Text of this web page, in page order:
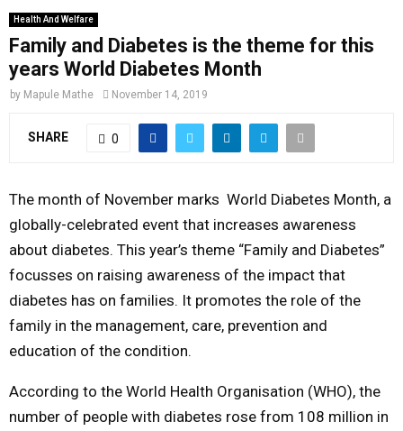
m
M
A
M
E
N
U
Health And Welfare
Family and Diabetes is the theme for this
years World Diabetes Month
by Mapule Mathe November 14, 2019
SHARE 0
The month of November marks World Diabetes Month, a
globally-celebrated event that increases awareness
about diabetes. This year’s theme “Family and Diabetes”
focusses on raising awareness of the impact that
diabetes has on families. It promotes the role of the
family in the management, care, prevention and
education of the condition.
According to the World Health Organisation (WHO), the
number of people with diabetes rose from 108 million in